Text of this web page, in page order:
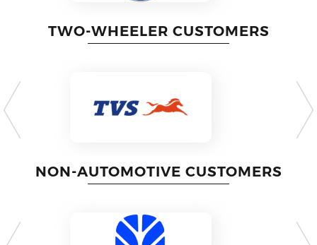
TWO-WHEELER CUSTOMERS
NON-AUTOMOTIVE CUSTOMERS